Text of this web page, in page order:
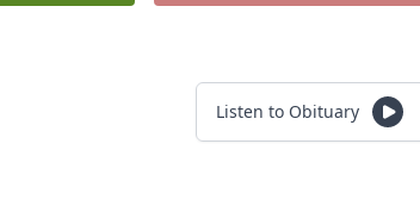
Listen to Obituary